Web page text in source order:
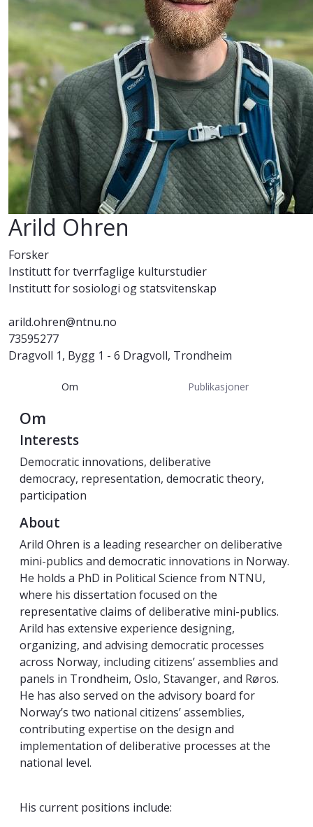
Arild Ohren
Forsker
Institutt for tverrfaglige kulturstudier
Institutt for sosiologi og statsvitenskap
arild.ohren@ntnu.no
73595277
Dragvoll 1, Bygg 1 - 6 Dragvoll, Trondheim
Om Publikasjoner
Om
Interests
Democratic innovations, deliberative
democracy, representation, democratic theory,
participation
About
Arild Ohren is a leading researcher on deliberative
mini-publics and democratic innovations in Norway.
He holds a PhD in Political Science from NTNU,
where his dissertation focused on the
representative claims of deliberative mini-publics.
Arild has extensive experience designing,
organizing, and advising democratic processes
across Norway, including citizens’ assemblies and
panels in Trondheim, Oslo, Stavanger, and Røros.
He has also served on the advisory board for
Norway’s two national citizens’ assemblies,
contributing expertise on the design and
implementation of deliberative processes at the
national level.
His current positions include: